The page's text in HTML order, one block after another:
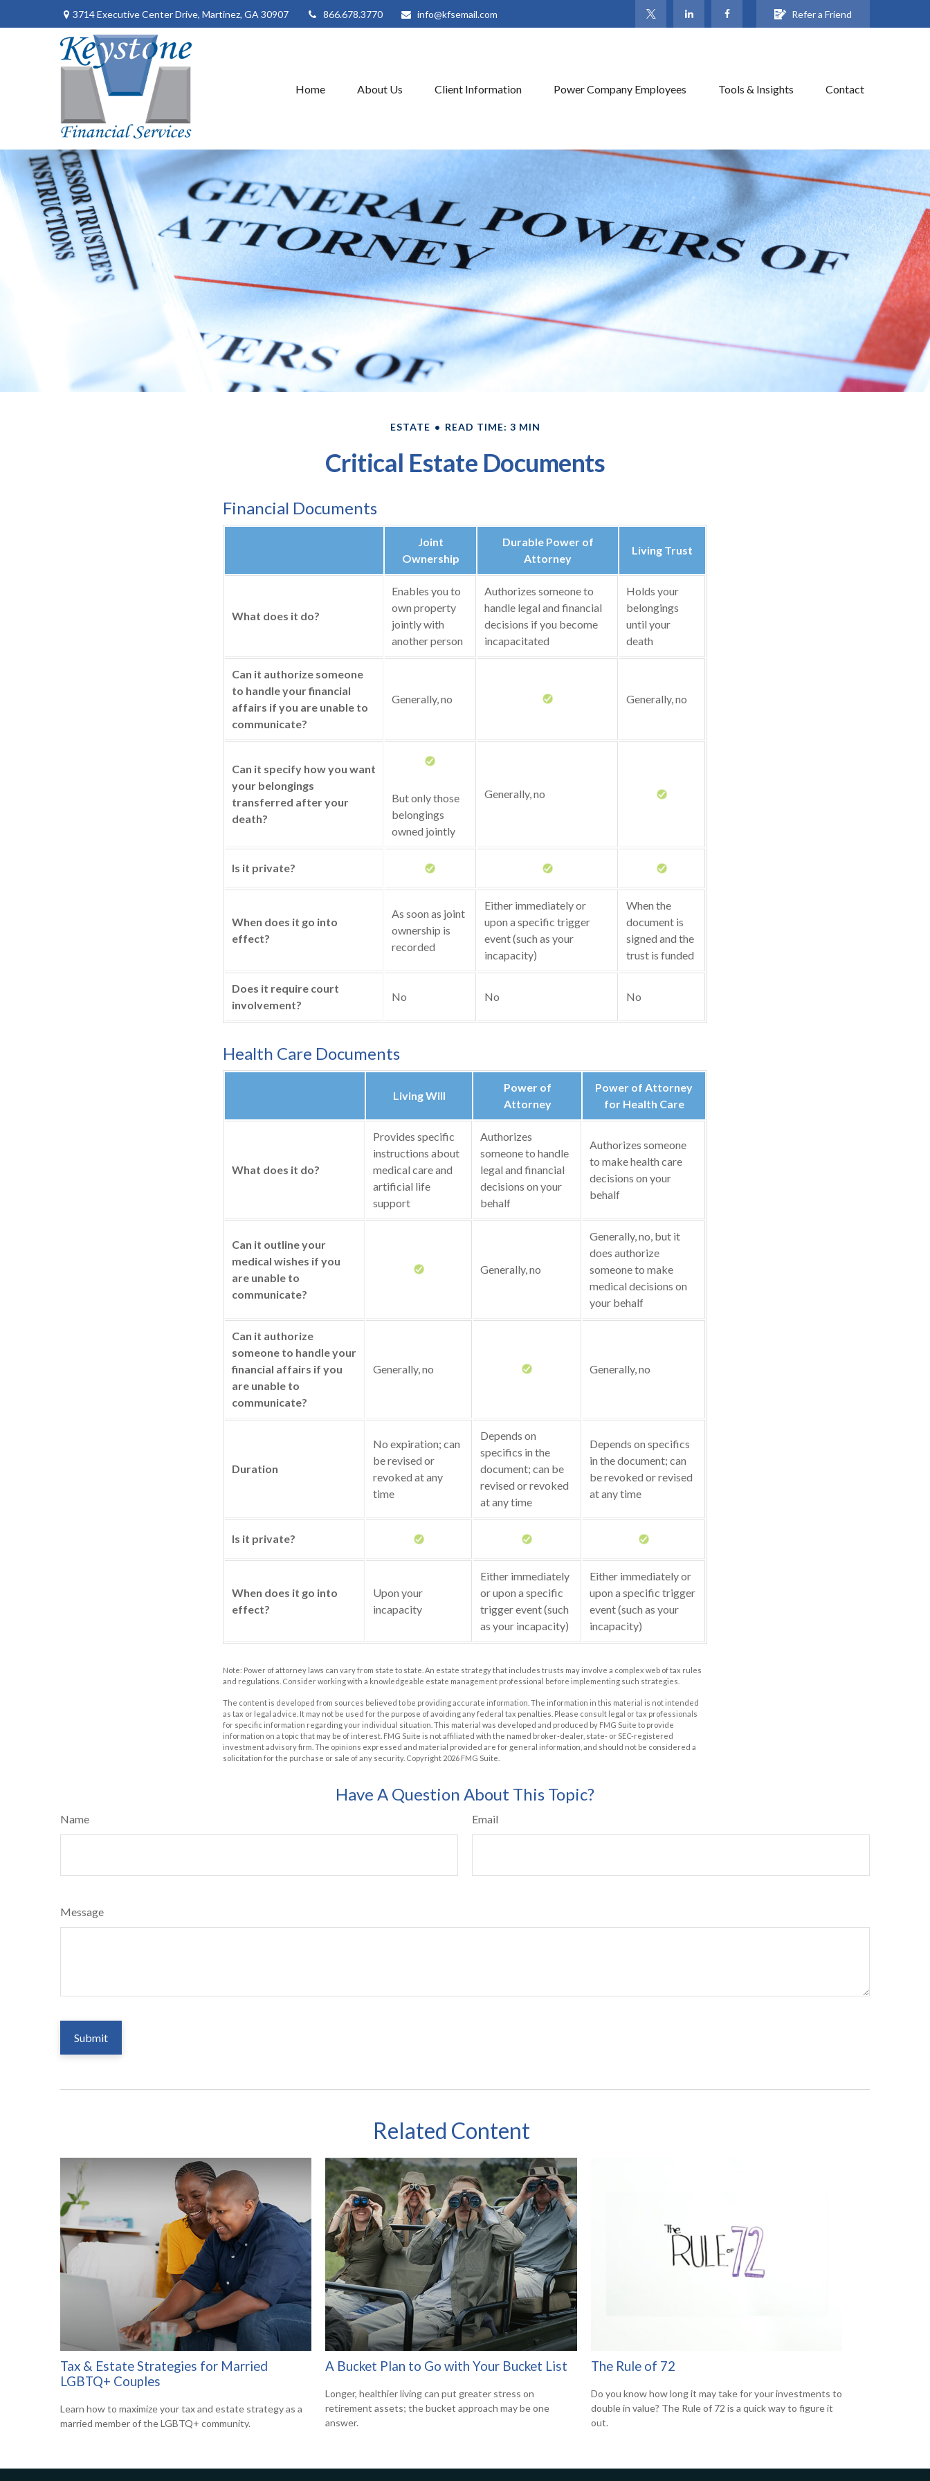
3714 Executive Center Drive, Martinez, GA 30907 866.678.3770 info@kfsemail.com Refer a Friend
Home About Us Client Information Power Company Employees Tools & Insights Contact
ESTATE READ TIME: 3 MIN
Critical Estate Documents
Financial Documents
Joint
Ownership
Durable Power of
Attorney
Living Trust
What does it do?
Enables you to
own property
jointly with
another person
Authorizes someone to
handle legal and financial
decisions if you become
incapacitated
Holds your
belongings
until your
death
Can it authorize someone
to handle your financial
affairs if you are unable to
communicate?
Generally, no Generally, no
Can it specify how you want
your belongings
transferred after your
death?
But only those
belongings
owned jointly
Generally, no
Is it private?
When does it go into
effect?
As soon as joint
ownership is
recorded
Either immediately or
upon a specific trigger
event (such as your
incapacity)
When the
document is
signed and the
trust is funded
Does it require court
involvement?
No No No
Health Care Documents
Living Will
Power of
Attorney
Power of Attorney
for Health Care
What does it do?
Provides specific
instructions about
medical care and
artificial life
support
Authorizes
someone to handle
legal and financial
decisions on your
behalf
Authorizes someone
to make health care
decisions on your
behalf
Can it outline your
medical wishes if you
are unable to
communicate?
Generally, no
Generally, no, but it
does authorize
someone to make
medical decisions on
your behalf
Can it authorize
someone to handle your
financial affairs if you
are unable to
communicate?
Generally, no Generally, no
Duration
No expiration; can
be revised or
revoked at any
time
Depends on
specifics in the
document; can be
revised or revoked
at any time
Depends on specifics
in the document; can
be revoked or revised
at any time
Is it private?
When does it go into
effect?
Upon your
incapacity
Either immediately
or upon a specific
trigger event (such
as your incapacity)
Either immediately or
upon a specific trigger
event (such as your
incapacity)
Note: Power of attorney laws can vary from state to state. An estate strategy that includes trusts may involve a complex web of tax rules
and regulations. Consider working with a knowledgeable estate management professional before implementing such strategies.
The content is developed from sources believed to be providing accurate information. The information in this material is not intended
as tax or legal advice. It may not be used for the purpose of avoiding any federal tax penalties. Please consult legal or tax professionals
for specific information regarding your individual situation. This material was developed and produced by FMG Suite to provide
information on a topic that may be of interest. FMG Suite is not affiliated with the named broker-dealer, state- or SEC-registered
investment advisory firm. The opinions expressed and material provided are for general information, and should not be considered a
solicitation for the purchase or sale of any security. Copyright 2026 FMG Suite.
Have A Question About This Topic?
Name Email
Message
Related Content
Tax & Estate Strategies for Married
LGBTQ+ Couples
Learn how to maximize your tax and estate strategy as a
married member of the LGBTQ+ community.
A Bucket Plan to Go with Your Bucket List
Longer, healthier living can put greater stress on
retirement assets; the bucket approach may be one
answer.
The Rule of 72
Do you know how long it may take for your investments to
double in value? The Rule of 72 is a quick way to figure it
out.